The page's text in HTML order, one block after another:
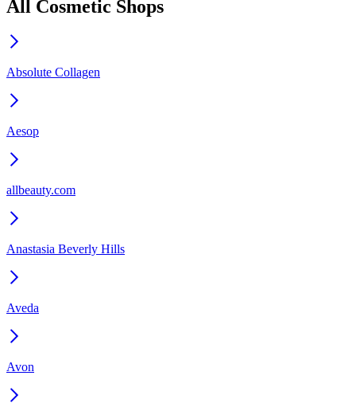
All Cosmetic Shops
Absolute Collagen
Aesop
allbeauty.com
Anastasia Beverly Hills
Aveda
Avon